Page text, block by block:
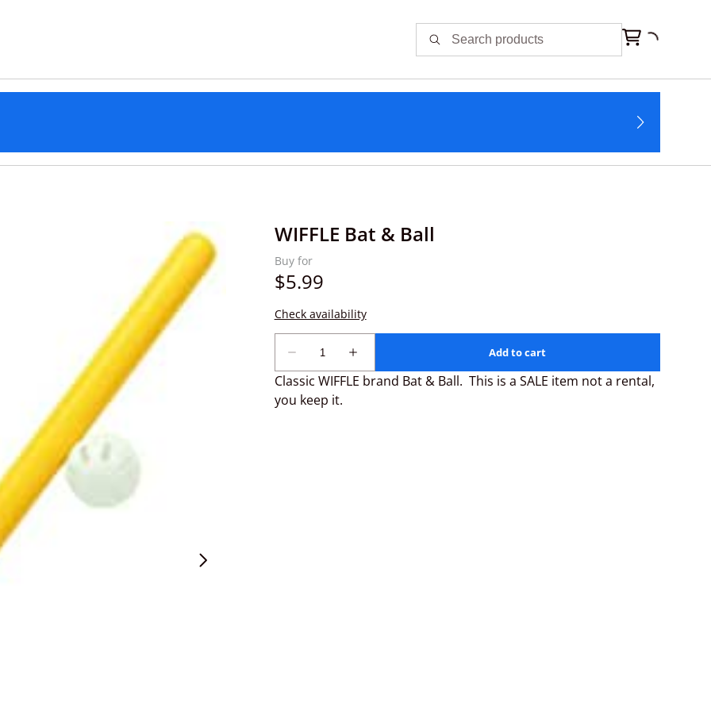
WIFFLE Bat & Ball
Classic WIFFLE brand Bat & Ball. This is a SALE item not a rental,
you keep it.